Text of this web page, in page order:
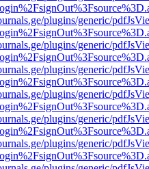
plugins/generic/
plugins/generic/
plugins/generic/
plugins/generic/
plugins/generic/
plugins/generic/